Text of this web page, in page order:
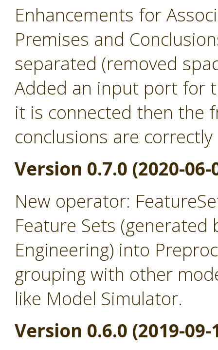
Enhancements for
Premises and
separated (removed
Added an input port for
it is connected then the
conclusions are
Version 0.7.0 (2020-06-
New operator:
Feature Sets
Engineering) into
grouping with other
like Model Simulator.
Version 0.6.0 (2019-09-